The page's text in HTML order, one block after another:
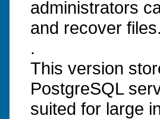
administrators
and recover
.
This version
PostgreSQL
suited for large